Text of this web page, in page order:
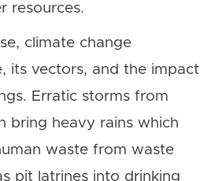
resources.
climate change
its vectors, and the impact
. Erratic storms from
bring heavy rains which
waste from waste
pit latrines into drinking